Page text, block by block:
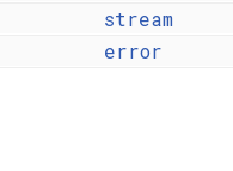
stream
error